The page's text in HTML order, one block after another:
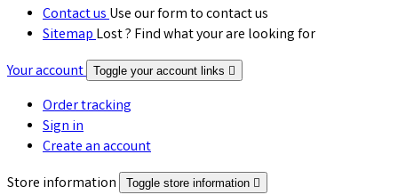
Contact usUse our form to contact us
SitemapLost ? Find what your are looking for
Your account Toggle your account links 
Order tracking
Sign in
Create an account
Store information
Toggle store information 